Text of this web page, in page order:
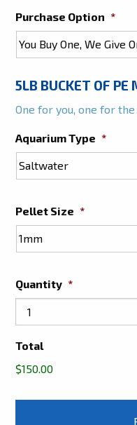
Purchase Option *
5LB BUCKET OF PE
One for you, one for the
Aquarium Type *
Pellet Size *
Quantity *
Total
$150.00